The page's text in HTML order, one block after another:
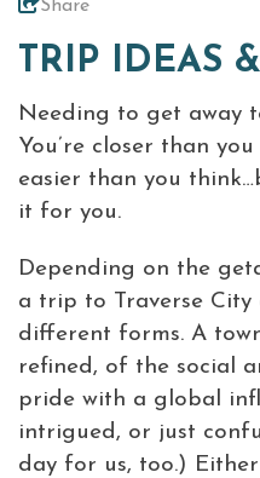
About
Privacy
Members
Share
TRIP IDEAS
Needing to get away
You’re closer than
easier than you
it for you.
Depending on the
a trip to Traverse
different forms. A
refined, of the social
pride with a global
intrigued, or just
day for us, too.)